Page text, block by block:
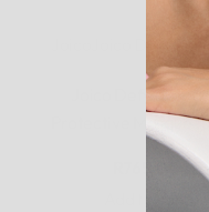
Joico Defy
Rated0
Joico Defy
Protective Masque